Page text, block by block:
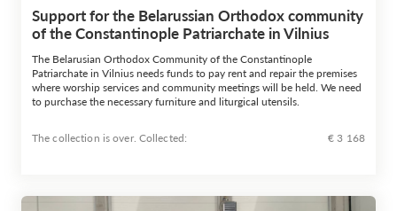
Support for the Belarussian Orthodox community
of the Constantinople Patriarchate in Vilnius
The Belarusian Orthodox Community of the Constantinople
Patriarchate in Vilnius needs funds to pay rent and repair the premises
where worship services and community meetings will be held. We need
to purchase the necessary furniture and liturgical utensils.
The collection is over. Сollected: € 3 168